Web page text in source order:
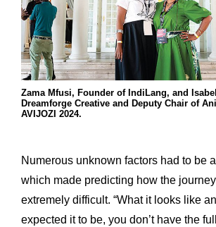
Zama Mfusi, Founder of IndiLang, and
Dreamforge Creative and Deputy Chair of
AVIJOZI 2024.
Numerous unknown factors had to be
which made predicting how the
extremely difficult. “What it looks like
expected it to be, you don’t have the